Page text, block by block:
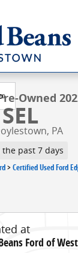
SEL SUV
Owned
PA
past 7 days
>Certified Used Ford
at
Ford of